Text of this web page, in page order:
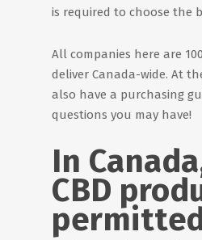
is required to choose the
All companies here are
deliver Canada-wide. At
also have a purchasing
questions you may have!
In
CBD